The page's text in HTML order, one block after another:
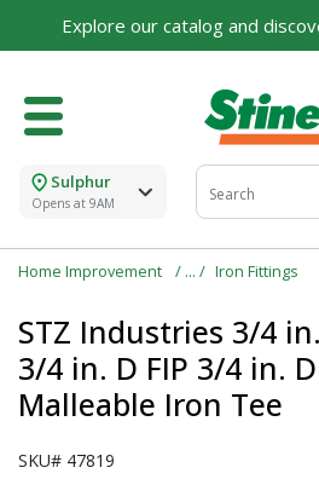
Explore our catalog and
Sulphur
Opens at 9AM
Home Improvement Iron Fittings
STZ Industries 3/4
3/4 in. D FIP 3/4 in.
Malleable Iron Tee
SKU# 47819
For over 75 years, we've
Tell us about yourself to
expert advice, and tailored
deserve the best for
First Name
Email
I agree to the